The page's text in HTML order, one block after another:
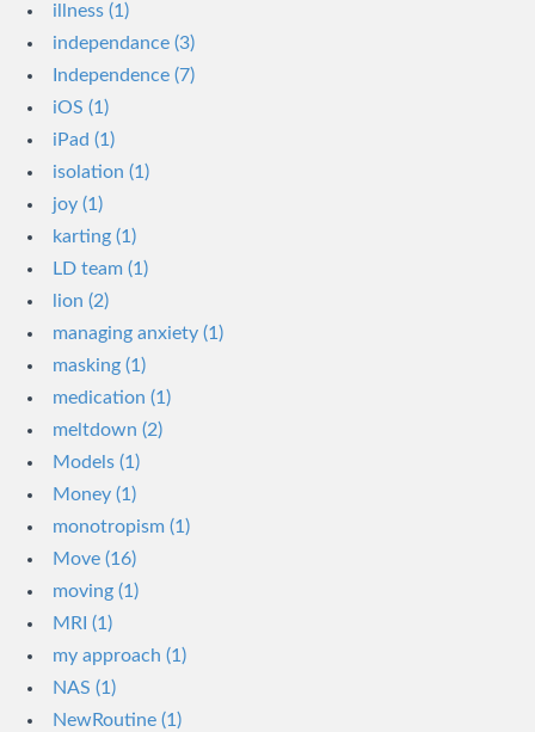
illness (1)
independance (3)
Independence (7)
iOS (1)
iPad (1)
isolation (1)
joy (1)
karting (1)
LD team (1)
lion (2)
managing anxiety (1)
masking (1)
medication (1)
meltdown (2)
Models (1)
Money (1)
monotropism (1)
Move (16)
moving (1)
MRI (1)
my approach (1)
NAS (1)
NewRoutine (1)